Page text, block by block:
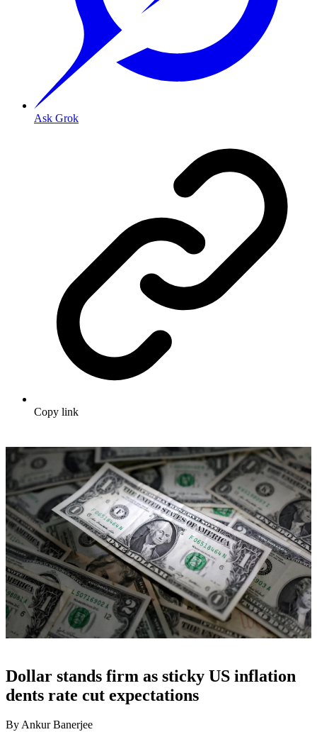
Ask Grok
Copy link
Dollar stands firm as sticky US inflation
dents rate cut expectations
By Ankur Banerjee